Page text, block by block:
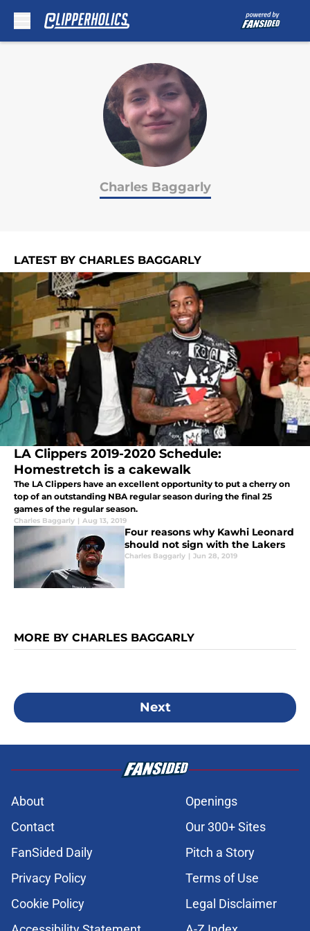
Charles Baggarly
LATEST BY CHARLES BAGGARLY
LA Clippers 2019-2020 Schedule:
Homestretch is a cakewalk
The LA Clippers have an excellent opportunity to put a cherry on
top of an outstanding NBA regular season during the final 25
games of the regular season.
Charles Baggarly | Aug 13, 2019
Four reasons why Kawhi Leonard
should not sign with the Lakers
Charles Baggarly | Jun 28, 2019
MORE BY CHARLES BAGGARLY
Next
About
Openings
Contact
Our 300+ Sites
FanSided Daily
Pitch a Story
Privacy Policy
Terms of Use
Cookie Policy
Legal Disclaimer